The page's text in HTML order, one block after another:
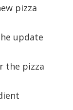
pizza
update
the pizza